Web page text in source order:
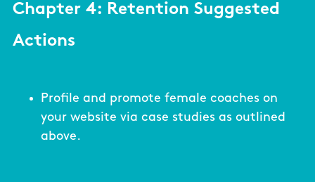
Chapter 4: Retention Suggested
Actions
Profile and promote female coaches on
your website via case studies as outlined
above.